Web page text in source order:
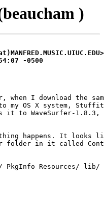
)
-0500
when I download the
my OS X system, Stuffit
it to WaveSurfer-
happens. It looks
folder in it called
PkgInfo Resources/ lib/